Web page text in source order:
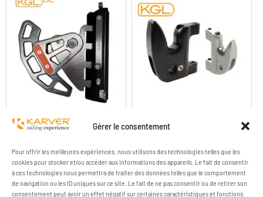
Gérer le consentement
Pour offrir les meilleures expériences, nous utilisons des technologies telles que les
cookies pour stocker et/ou accéder aux informations des appareils. Le fait de consentir
à ces technologies nous permettra de traiter des données telles que le comportement
de navigation ou les ID uniques sur ce site. Le fait de ne pas consentir ou de retirer son
consentement peut avoir un effet négatif sur certaines caractéristiques et fonctions.
KGL DOUBLE LOCK